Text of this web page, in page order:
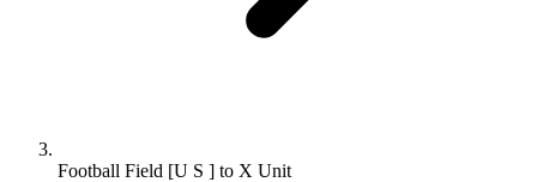
Football Field [U S ] to X Unit